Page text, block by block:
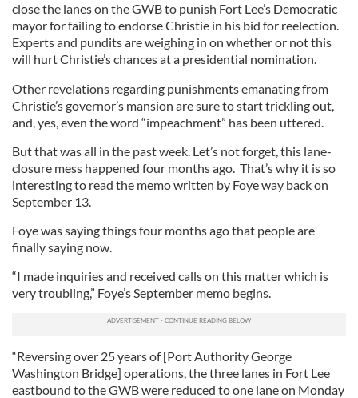
close the lanes on the GWB to punish Fort Lee’s Democratic
mayor for failing to endorse Christie in his bid for reelection.
Experts and pundits are weighing in on whether or not this
will hurt Christie’s chances at a presidential nomination.
Other revelations regarding punishments emanating from
Christie’s governor’s mansion are sure to start trickling out,
and, yes, even the word “impeachment” has been uttered.
But that was all in the past week. Let’s not forget, this lane-
closure mess happened four months ago. That’s why it is so
interesting to read the memo written by Foye way back on
September 13.
Foye was saying things four months ago that people are
finally saying now.
“I made inquiries and received calls on this matter which is
very troubling,” Foye’s September memo begins.
“Reversing over 25 years of [Port Authority George
Washington Bridge] operations, the three lanes in Fort Lee
eastbound to the GWB were reduced to one lane on Monday